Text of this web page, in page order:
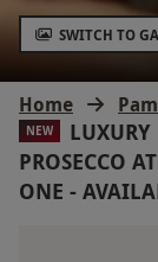
Home
NEW
PROSECCO
ONE -
SWITCH TO